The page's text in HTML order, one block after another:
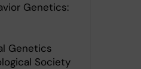
Genetics:
Genetics
Society